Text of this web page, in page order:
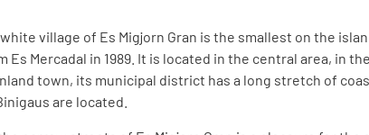
village of Es Migjorn Gran is the smallest on the
Es Mercadal in 1989. It is located in the central area, in
town, its municipal district has a long stretch of
are located.